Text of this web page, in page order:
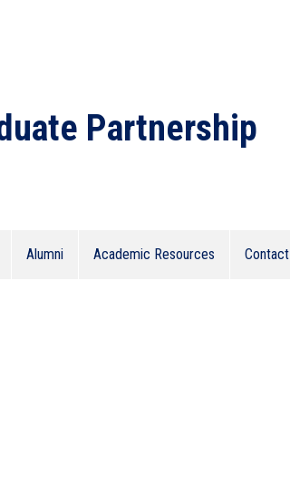
Partnership
Alumni Academic Resources Contact